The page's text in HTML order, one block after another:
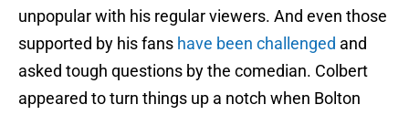
unpopular with his regular viewers. And even those
supported by his fans have been challenged and
asked tough questions by the comedian. Colbert
appeared to turn things up a notch when Bolton